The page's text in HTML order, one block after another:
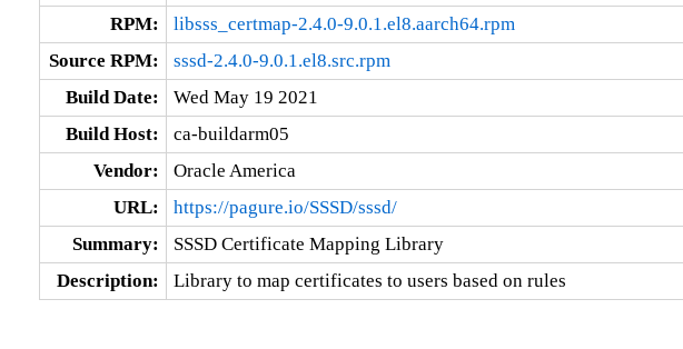
RPM:
libsss_certmap-2.4.0-9.0.1.el8.aarch64.rpm
Source RPM:
sssd-2.4.0-9.0.1.el8.src.rpm
Build Date:
Wed May 19 2021
Build Host:
ca-buildarm05
Vendor:
Oracle America
URL:
https://pagure.io/SSSD/sssd/
Summary:
SSSD Certificate Mapping Library
Description:
Library to map certificates to users based on rules